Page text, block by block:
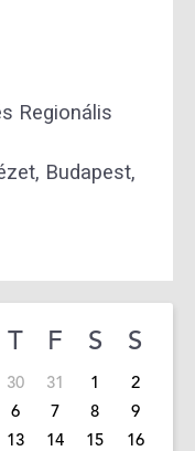
Regionális
Budapest,
T F S S
30 31 1
2
6 7 8
9
13 14 15
16